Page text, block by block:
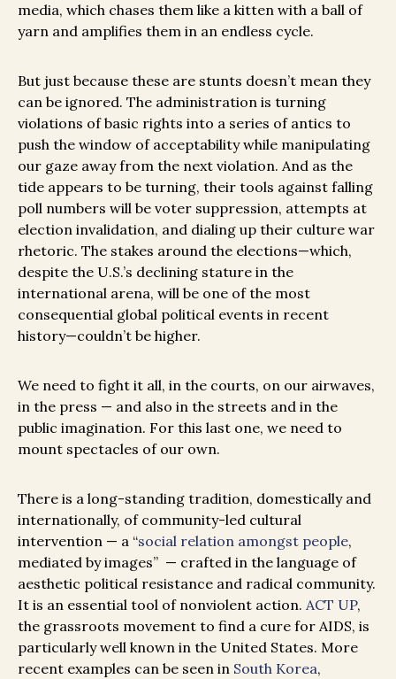
media, which chases them like a kitten with a ball of
yarn and amplifies them in an endless cycle.
But just because these are stunts doesn’t mean they
can be ignored. The administration is turning
violations of basic rights into a series of antics to
push the window of acceptability while manipulating
our gaze away from the next violation. And as the
tide appears to be turning, their tools against falling
poll numbers will be voter suppression, attempts at
election invalidation, and dialing up their culture war
rhetoric. The stakes around the elections—which,
despite the U.S.’s declining stature in the
international arena, will be one of the most
consequential global political events in recent
history—couldn’t be higher.
We need to fight it all, in the courts, on our airwaves,
in the press — and also in the streets and in the
public imagination. For this last one, we need to
mount spectacles of our own.
There is a long-standing tradition, domestically and
internationally, of community-led cultural
intervention — a “social relation amongst people,
mediated by images” — crafted in the language of
aesthetic political resistance and radical community.
It is an essential tool of nonviolent action. ACT UP,
the grassroots movement to find a cure for AIDS, is
particularly well known in the United States. More
recent examples can be seen in South Korea,